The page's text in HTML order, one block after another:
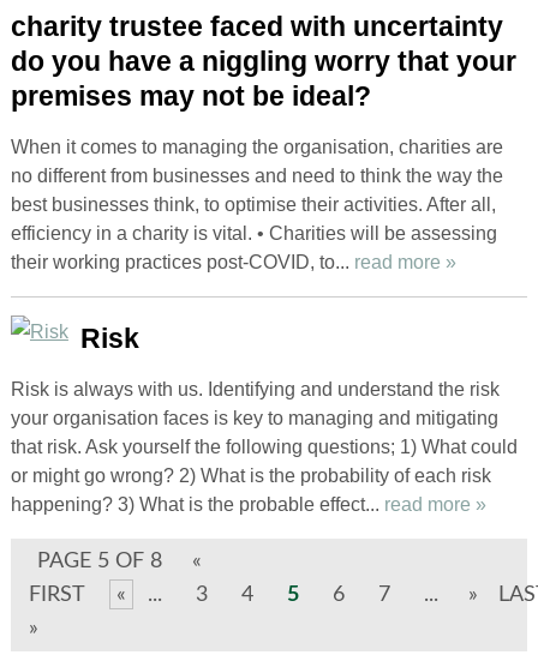
charity trustee faced with uncertainty
do you have a niggling worry that your
premises may not be ideal?
When it comes to managing the organisation, charities are
no different from businesses and need to think the way the
best businesses think, to optimise their activities. After all,
efficiency in a charity is vital. • Charities will be assessing
their working practices post-COVID, to... read more »
Risk
Risk is always with us. Identifying and understand the risk
your organisation faces is key to managing and mitigating
that risk. Ask yourself the following questions; 1) What could
or might go wrong? 2) What is the probability of each risk
happening? 3) What is the probable effect... read more »
PAGE 5 OF 8
«
FIRST
« ... 3 4 5 6 7 ... »
»